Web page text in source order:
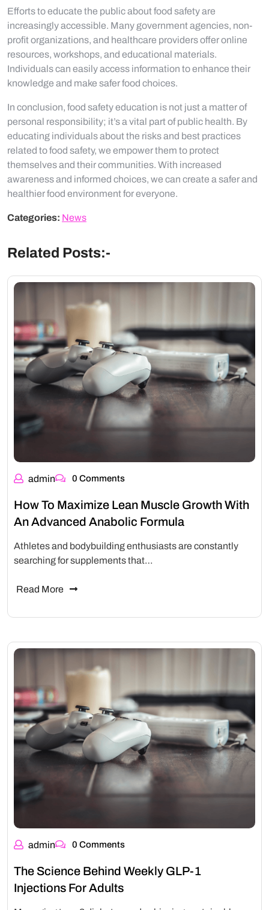
Efforts to educate the public about food safety are
increasingly accessible. Many government agencies, non-
profit organizations, and healthcare providers offer online
resources, workshops, and educational materials.
Individuals can easily access information to enhance their
knowledge and make safer food choices.
In conclusion, food safety education is not just a matter of
personal responsibility; it’s a vital part of public health. By
educating individuals about the risks and best practices
related to food safety, we empower them to protect
themselves and their communities. With increased
awareness and informed choices, we can create a safer and
healthier food environment for everyone.
Categories: News
Related Posts:-
admin 0 Comments
How To Maximize Lean Muscle Growth With
An Advanced Anabolic Formula
Athletes and bodybuilding enthusiasts are constantly
searching for supplements that…
Read More
admin 0 Comments
The Science Behind Weekly GLP-1
Injections For Adults